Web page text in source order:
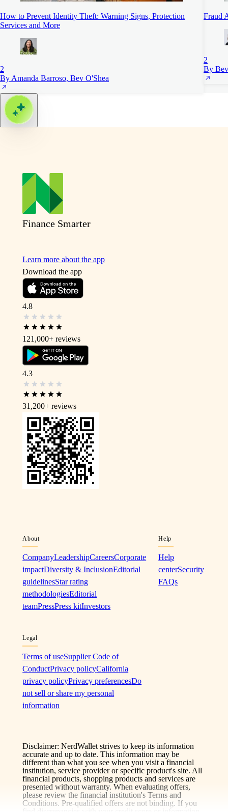
How to Prevent Identity Theft: Warning Signs, Protection
Services and More
2
By Amanda Barroso, Bev O'Shea
Fraud
2
By
Finance Smarter
Learn more about the app
Download the app
4.8
121,000+ reviews
4.3
31,200+ reviews
About
CompanyLeadershipCareersCorporate
impactDiversity & InclusionEditorial
guidelinesStar rating
methodologiesEditorial
teamPressPress kitInvestors
Help
Help
centerSecurity
FAQs
Legal
Terms of useSupplier Code of
ConductPrivacy policyCalifornia
privacy policyPrivacy preferencesDo
not sell or share my personal
information
Disclaimer: NerdWallet strives to keep its information
accurate and up to date. This information may be
different than what you see when you visit a financial
institution, service provider or specific product's site. All
financial products, shopping products and services are
presented without warranty. When evaluating offers,
please review the financial institution's Terms and
Conditions. Pre-qualified offers are not binding. If you